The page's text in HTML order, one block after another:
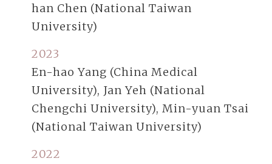
han Chen (National Taiwan
University)
2023
En-hao Yang (China Medical
University), Jan Yeh (National
Chengchi University), Min-yuan Tsai
(National Taiwan University)
2022